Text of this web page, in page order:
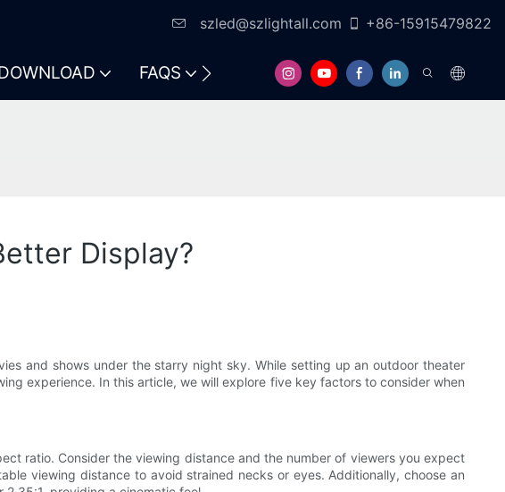
szled@szlightall.com +86-15915479822
FAQS RESOURCES & SUPPORT
Display?
and shows under the starry night sky. While setting up an outdoor theater
experience. In this article, we will explore five key factors to consider when
ratio. Consider the viewing distance and the number of viewers you expect
viewing distance to avoid strained necks or eyes. Additionally, choose an